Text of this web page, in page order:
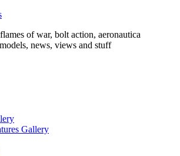
of war, bolt action, aeronautica
news, views and stuff
Gallery